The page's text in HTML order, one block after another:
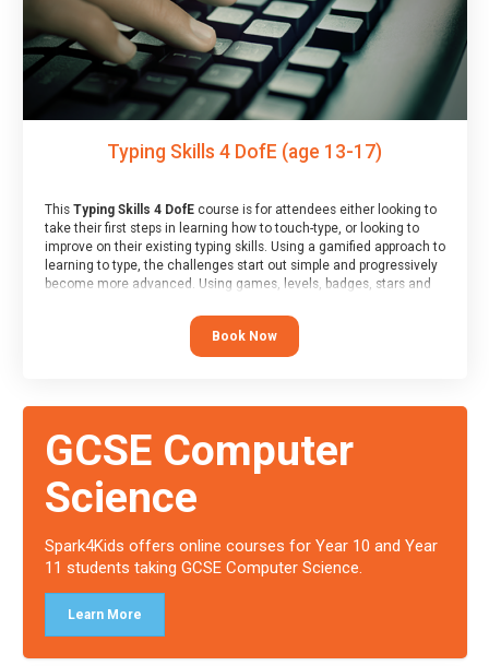
Typing Skills 4 DofE (age 13-17)
This Typing Skills 4 DofEcourse is for attendees either looking to
take their first steps in learning how to touch-type, or looking to
improve on their existing typing skills. Using a gamified approach to
learning to type, the challenges start out simple and progressively
become more advanced. Using games, levels, badges, stars and
their muscle memory and increasing accuracy and word-speed.
Note that unlike courses from other providers, these weekly
sessions are led by a LIVE!, remote tutor who is able to provide
and a Skills Assessor report will be submitted to the Duke of
Edinburgh towards your eventual skills award.
Book Now
GCSE Computer
Science
Spark4Kids offers online courses for Year 10 and Year
11 students taking GCSE Computer Science.
Learn More